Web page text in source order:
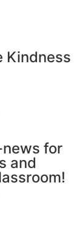
Kindness
for
and